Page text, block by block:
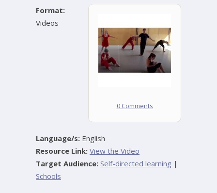
0 Comments
Format:
Videos
Language/s: English
Resource Link: View the Video
Target Audience: Self-directed learning |
Schools